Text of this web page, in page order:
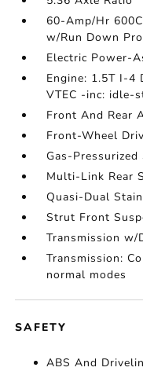
60-Amp/Hr
w/Run Down
Electric Power-
Engine: 1.5T I-4
VTEC -inc: idle-
Front And Rear
Front-Wheel
Gas-
Multi-Link Rear
Quasi-Dual
Strut Front
Transmission w/
Transmission:
normal modes
SAFETY
ABS And